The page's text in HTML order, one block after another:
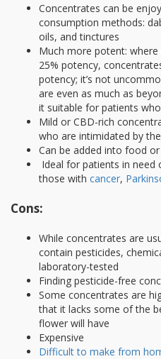
Concentrates can be
consumption methods:
oils, and tinctures
Much more potent:
25% potency,
potency; it’s not
are even as much as
it suitable for patients
Mild or CBD-rich
who are intimidated by
Can be added into food or
Ideal for patients in need
those with cancer,
Cons:
While concentrates are
contain pesticides,
laboratory-tested
Finding pesticide-free
Some concentrates are
that it lacks some of the
flower will have
Expensive
Difficult to make from